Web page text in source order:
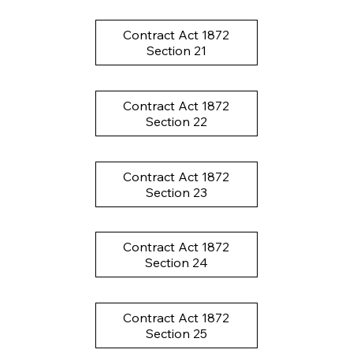
Contract Act 1872
Section 21
Contract Act 1872
Section 22
Contract Act 1872
Section 23
Contract Act 1872
Section 24
Contract Act 1872
Section 25